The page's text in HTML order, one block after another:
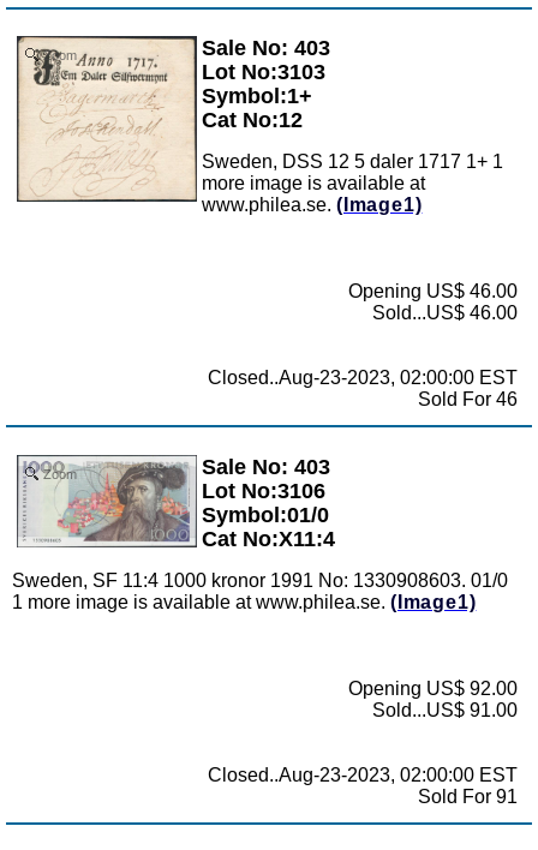
Zoom
Sale No: 403
Lot No:3103
Symbol:1+
Cat No:12
Sweden, DSS 12 5 daler 1717 1+ 1
more image is available at
www.philea.se. (Image1)
Opening US$ 46.00
Sold...US$ 46.00
Closed..Aug-23-2023, 02:00:00 EST
Sold For 46
Zoom
Sale No: 403
Lot No:3106
Symbol:01/0
Cat No:X11:4
Sweden, SF 11:4 1000 kronor 1991 No: 1330908603. 01/0
1 more image is available at www.philea.se. (Image1)
Opening US$ 92.00
Sold...US$ 91.00
Closed..Aug-23-2023, 02:00:00 EST
Sold For 91